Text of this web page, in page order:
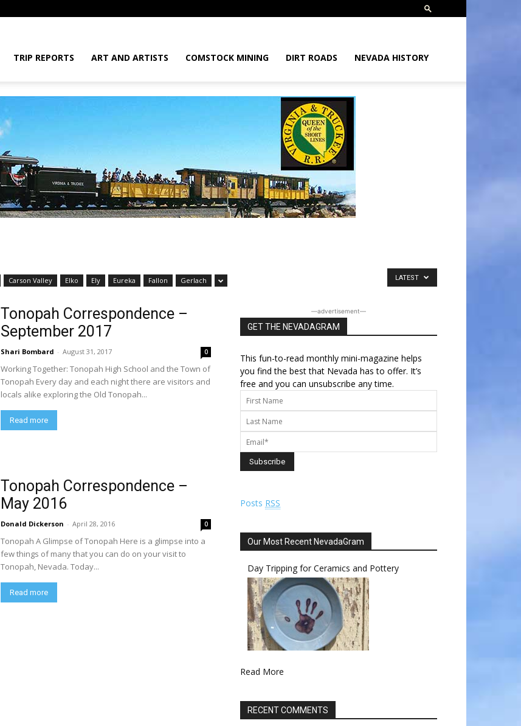
TRIP REPORTS ART AND ARTISTS COMSTOCK MINING DIRT ROADS NEVADA HISTORY
Carson Valley Elko Ely Eureka Fallon Gerlach LATEST
Tonopah Correspondence –
September 2017
Shari Bombard - August 31, 2017 0
Working Together: Tonopah High School and the Town of
Tonopah Every day and each night there are visitors and
locals alike exploring the Old Tonopah...
Read more
Tonopah Correspondence –
May 2016
Donald Dickerson - April 28, 2016 0
Tonopah A Glimpse of Tonopah Here is a glimpse into a
few things of many that you can do on your visit to
Tonopah, Nevada. Today...
Read more
―advertisement―
GET THE NEVADAGRAM
This fun-to-read monthly mini-magazine helps
you find the best that Nevada has to offer. It’s
free and you can unsubscribe any time.
Posts RSS
Our Most Recent NevadaGram
Day Tripping for Ceramics and Pottery
Read More
RECENT COMMENTS